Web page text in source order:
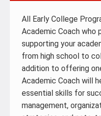
All Early College
Academic Coach who
supporting your
from high school to
addition to offering
Academic Coach will
essential skills for
management,